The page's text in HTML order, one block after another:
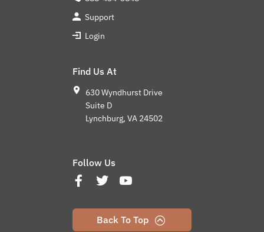
Support
Login
Find Us At
630 Wyndhurst Drive
Suite D
Lynchburg, VA 24502
Follow Us
Back To Top